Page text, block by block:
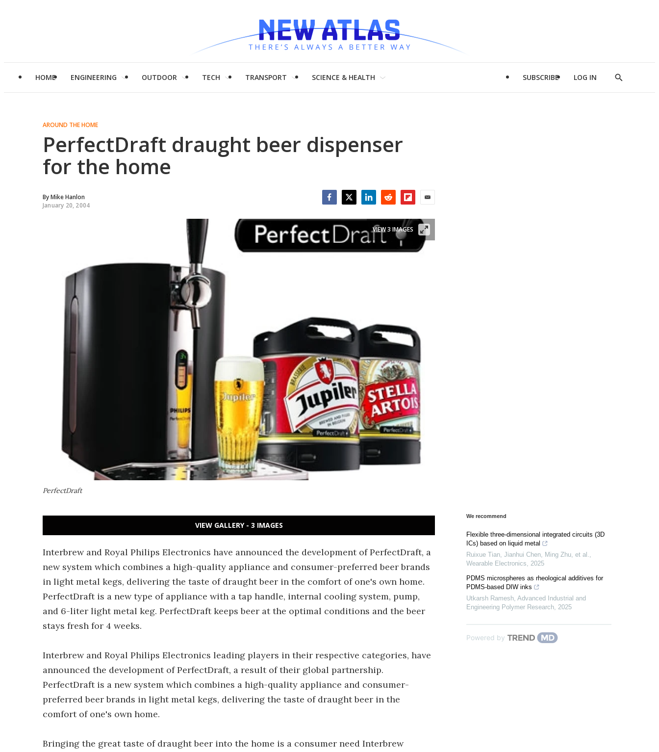
HOME ENGINEERING OUTDOOR TECH TRANSPORT SCIENCE & HEALTH SUBSCRIBE LOG IN
Show
AROUND THE HOME
PerfectDraft draught beer dispenser
for the home
ByMike Hanlon
January 20, 2004
PerfectDraft
VIEW 3 IMAGES
VIEW GALLERY - 3 IMAGES
Interbrew and Royal Philips Electronics have announced the development of PerfectDraft, a
new system which combines a high-quality appliance and consumer-preferred beer brands
in light metal kegs, delivering the taste of draught beer in the comfort of one's own home.
PerfectDraft is a new type of appliance with a tap handle, internal cooling system, pump,
and 6-liter light metal keg. PerfectDraft keeps beer at the optimal conditions and the beer
stays fresh for 4 weeks.
Interbrew and Royal Philips Electronics leading players in their respective categories, have
announced the development of PerfectDraft, a result of their global partnership.
PerfectDraft is a new system which combines a high-quality appliance and consumer-
preferred beer brands in light metal kegs, delivering the taste of draught beer in the
comfort of one's own home.
Bringing the great taste of draught beer into the home is a consumer need Interbrew
We recommend
Flexible three-dimensional integrated circuits (3D
ICs) based on liquid metal
Ruixue Tian, Jianhui Chen, Ming Zhu, et al.,
Wearable Electronics, 2025
PDMS microspheres as rheological additives for
PDMS-based DIW inks
Utkarsh Ramesh, Advanced Industrial and
Engineering Polymer Research, 2025
Powered by